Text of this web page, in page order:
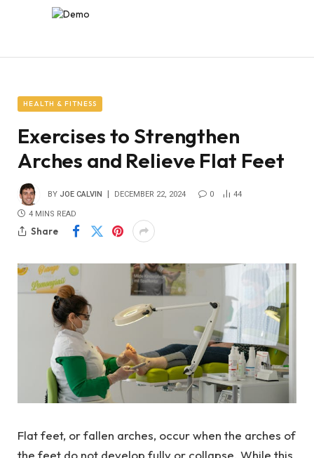
HEALTH & FITNESS
Exercises to Strengthen
Arches and Relieve Flat Feet
BY JOE CALVIN DECEMBER 22, 2024 0 44
4 MINS READ
Share
Flat feet, or fallen arches, occur when the arches of
the feet do not develop fully or collapse. While this